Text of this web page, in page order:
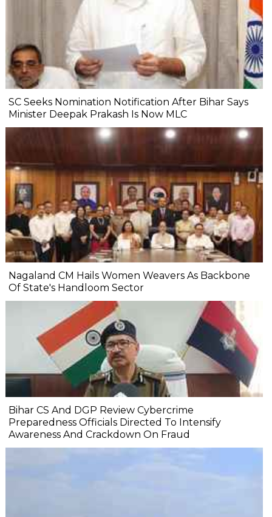
SC Seeks Nomination Notification After Bihar Says
Minister Deepak Prakash Is Now MLC
Nagaland CM Hails Women Weavers As Backbone
Of State's Handloom Sector
Bihar CS And DGP Review Cybercrime
Preparedness Officials Directed To Intensify
Awareness And Crackdown On Fraud